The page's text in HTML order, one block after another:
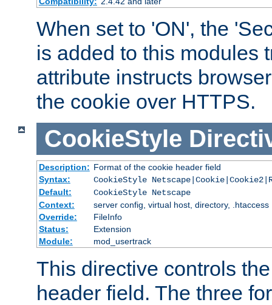
When set to 'ON', the
is added to this modules
attribute instructs
the cookie over HTTPS.
CookieStyle
Description: Format of the cookie header field
Syntax:
CookieStyle
Default:
CookieStyle Netscape
Context:
server config, virtual host, directory, .htaccess
Override:
FileInfo
Status:
Extension
Module:
mod_usertrack
This directive controls
header field. The three